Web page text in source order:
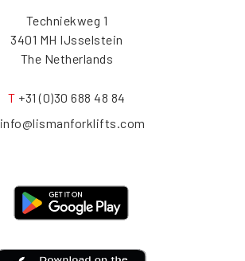
Techniekweg 1
3401 MH IJsselstein
The Netherlands
T +31 (0)30 688 48 84
info@lismanforklifts.com